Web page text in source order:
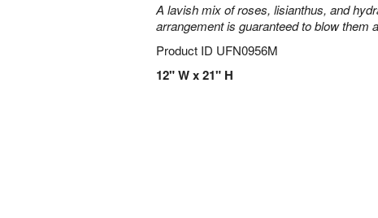
A lavish mix of roses, lisianthus, and
arrangement is guaranteed to blow them
Product ID UFN0956M
12" W x 21" H